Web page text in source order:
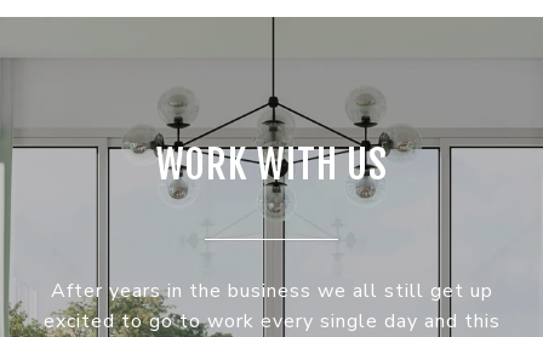
WORK WITH US
After years in the business we all still get up
excited to go to work every single day and this